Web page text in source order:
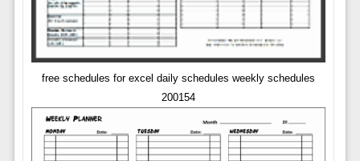
free schedules for excel daily schedules weekly schedules
200154